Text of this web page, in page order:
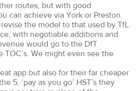
routes, but with good
can achieve via York or Preston.
the model to that used by TfL.
with negotiable additions and
would go to the DfT
We might even see the
app but also for their far cheaper
5, ‘pay as you go’ HST’s they